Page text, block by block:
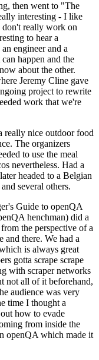
then went to "The
interesting - I like
don't really work on
to hear a
engineer and a
happen and the
about the other.
Jeremy Cline gave
project to rewrite
work that we're
really nice outdoor food
The organizers
to use the meal
nevertheless. Had a
headed to a Belgian
several others.
Guide to openQA
henchman) did a
the perspective of a
and there. We had a
is always great
gotta scrape scrape
with scraper networks
not all of it beforehand,
audience was very
time I thought a
how to evade
from inside the
openQA which made it